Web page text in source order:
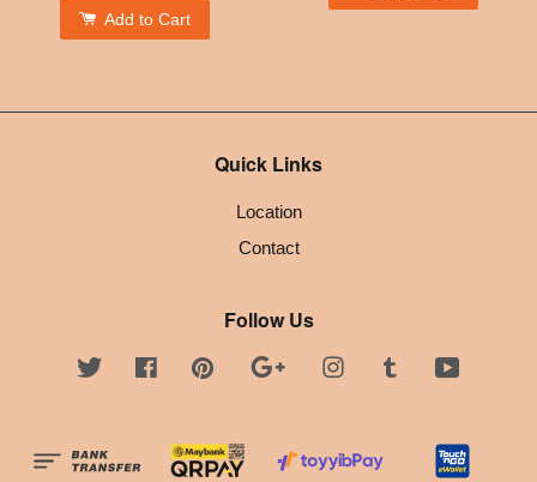
Add to Cart
Quick Links
Location
Contact
Follow Us
Twitter FacebookPinterest Google InstagramTumblr